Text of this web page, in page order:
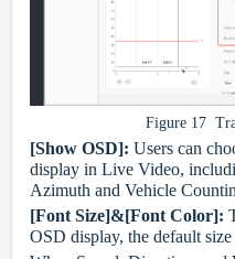
Figure 17
[Show OSD]: Users can
display in Live Video,
Azimuth and Vehicle
[Font Size]&[Font Color]:
OSD display, the default